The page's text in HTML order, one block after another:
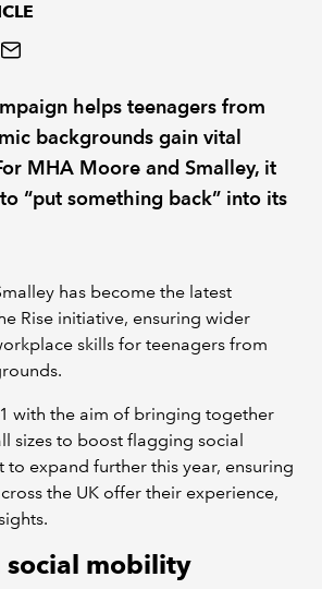
helps teenagers from
backgrounds gain vital
MHA Moore and Smalley, it
“put something back” into its
has become the latest
Rise initiative, ensuring wider
skills for teenagers from
with the aim of bringing together
sizes to boost flagging social
to expand further this year, ensuring
the UK offer their experience,
mobility